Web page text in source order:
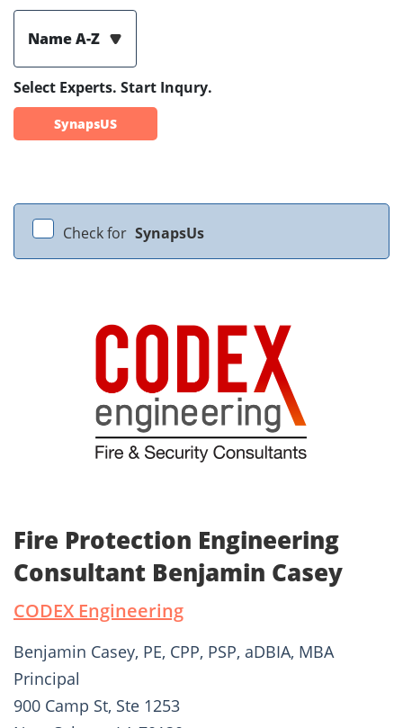
Name A-Z
Select Experts. Start Inqury.
SynapsUS
Check for SynapsUs
Fire Protection Engineering
Consultant Benjamin Casey
CODEX Engineering
Benjamin Casey, PE, CPP, PSP, aDBIA, MBA
Principal
900 Camp St, Ste 1253